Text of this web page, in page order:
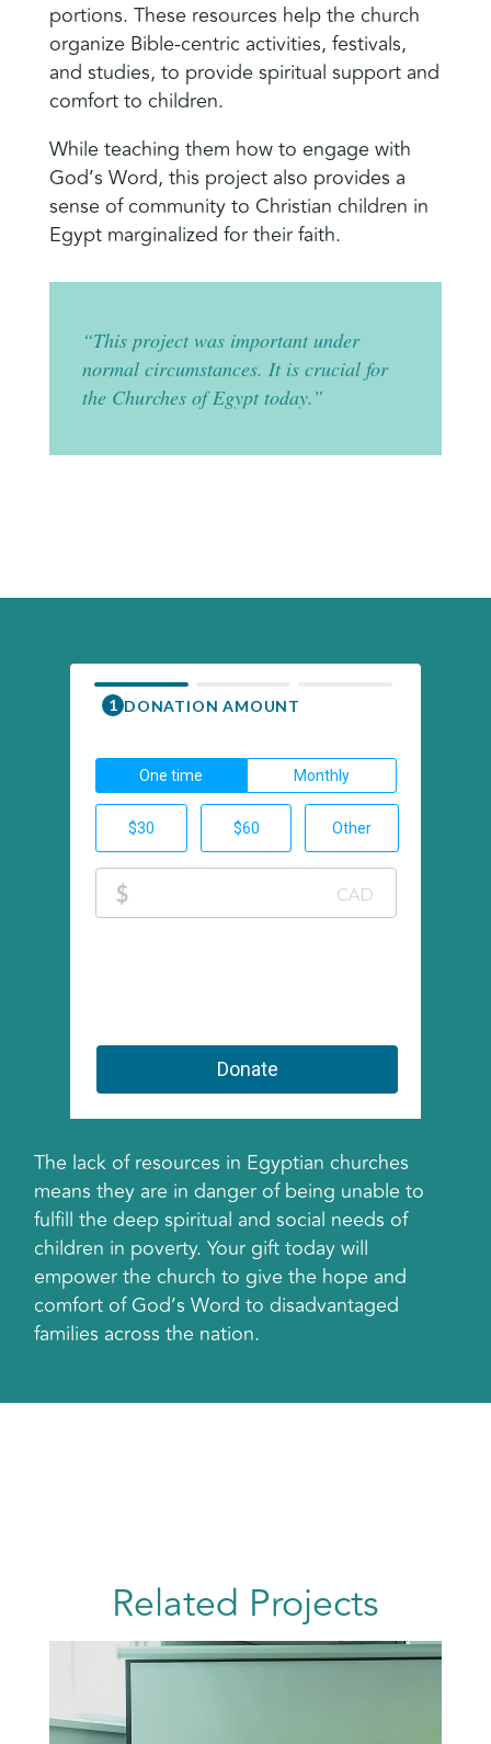
portions. These resources help the church
organize Bible-centric activities, festivals,
and studies, to provide spiritual support and
comfort to children.
While teaching them how to engage with
God’s Word, this project also provides a
sense of community to Christian children in
Egypt marginalized for their faith.
“This project was important under
normal circumstances. It is crucial for
the Churches of Egypt today.”
The lack of resources in Egyptian churches
means they are in danger of being unable to
fulfill the deep spiritual and social needs of
children in poverty. Your gift today will
empower the church to give the hope and
comfort of God’s Word to disadvantaged
families across the nation.
Related Projects